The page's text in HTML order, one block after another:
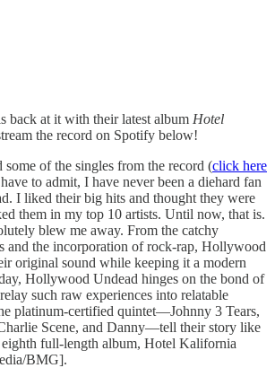
back at it with their latest album Hotel
the record on Spotify below!
some of the singles from the record (click here
to admit, I have never been a diehard fan
I liked their big hits and thought they were
them in my top 10 artists. Until now, that is.
blew me away. From the catchy
and the incorporation of rock-rap, Hollywood
original sound while keeping it a modern
Hollywood Undead hinges on the bond of
such raw experiences into relatable
platinum-certified quintet—Johnny 3 Tears,
Scene, and Danny—tell their story like
full-length album, Hotel Kalifornia
BMG].